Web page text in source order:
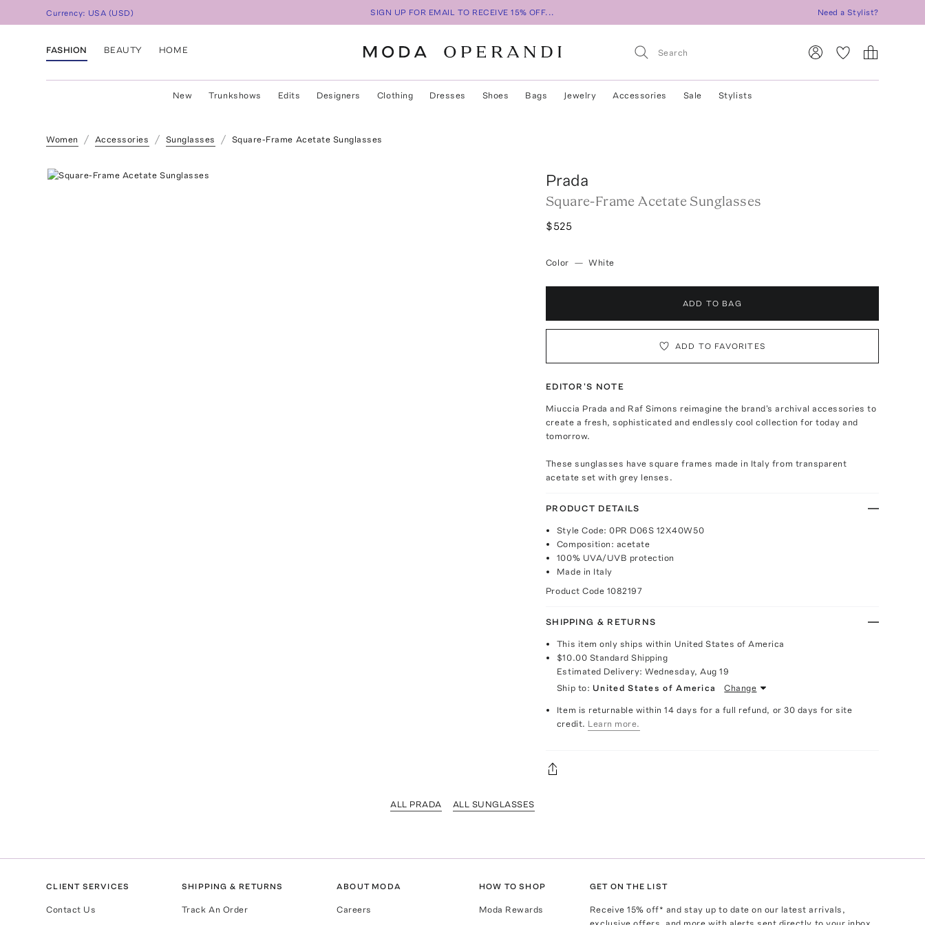
Currency: USA (USD) SIGN UP FOR EMAIL TO RECEIVE 15% OFF... Need a Stylist?
FASHION BEAUTY HOME
New Trunkshows Edits Designers Clothing Dresses Shoes Bags Jewelry Accessories Sale Stylists
Women Accessories Sunglasses Square-Frame Acetate Sunglasses
Prada
Square-Frame Acetate Sunglasses
$525
Color — White
ADD TO BAG
ADD TO FAVORITES
EDITOR'S NOTE
Miuccia Prada and Raf Simons reimagine the brand's archival accessories to
create a fresh, sophisticated and endlessly cool collection for today and
tomorrow.
These sunglasses have square frames made in Italy from transparent
acetate set with grey lenses.
PRODUCT DETAILS
Style Code: 0PR D06S 12X40W50
Composition: acetate
100% UVA/UVB protection
Made in Italy
Product Code 1082197
SHIPPING & RETURNS
This item only ships within United States of America
$10.00 Standard Shipping
Estimated Delivery:Wednesday, Aug 19
Ship to: United States of America Change
Item is returnable within 14 days for a full refund, or 30 days for site
credit. Learn more.
ALL PRADA ALL SUNGLASSES
CLIENT SERVICES
Contact Us
SHIPPING & RETURNS
Track An Order
ABOUT MODA
Careers
HOW TO SHOP
Moda Rewards
GET ON THE LIST
Receive15% off* and stay up to date on our latest arrivals,